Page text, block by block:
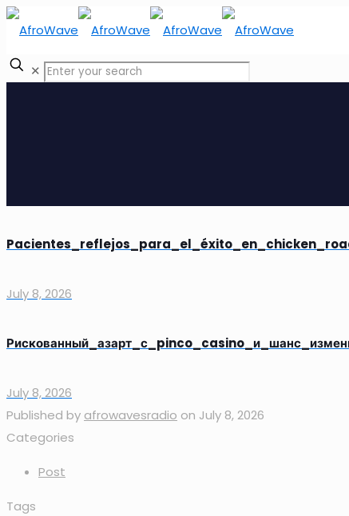
✕
July 8, 2026
July 8, 2026
Published by afrowavesradio on July 8, 2026
Categories
Post
Tags